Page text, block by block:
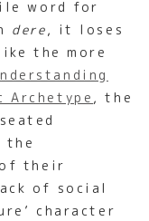
word for
dere, it loses
the more
Archetype , the
the
of their
of social
character